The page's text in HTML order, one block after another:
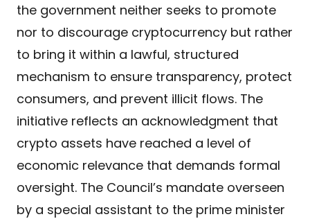
the government neither seeks to promote
nor to discourage cryptocurrency but rather
to bring it within a lawful, structured
mechanism to ensure transparency, protect
consumers, and prevent illicit flows. The
initiative reflects an acknowledgment that
crypto assets have reached a level of
economic relevance that demands formal
oversight. The Council’s mandate overseen
by a special assistant to the prime minister